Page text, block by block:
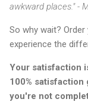
awkward places." -
So why wait? Order
experience the
Your satisfaction
100%
you're not